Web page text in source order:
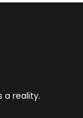
a reality.